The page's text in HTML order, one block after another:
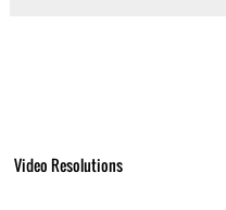
Video Resolutions